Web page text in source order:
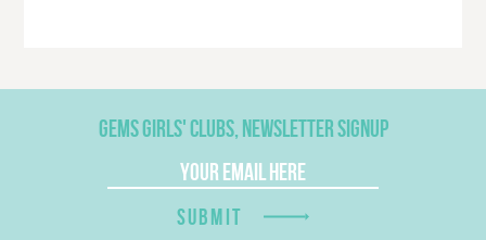
GEMS GIRLS' CLUBS, NEWSLETTER SIGNUP
SUBMIT